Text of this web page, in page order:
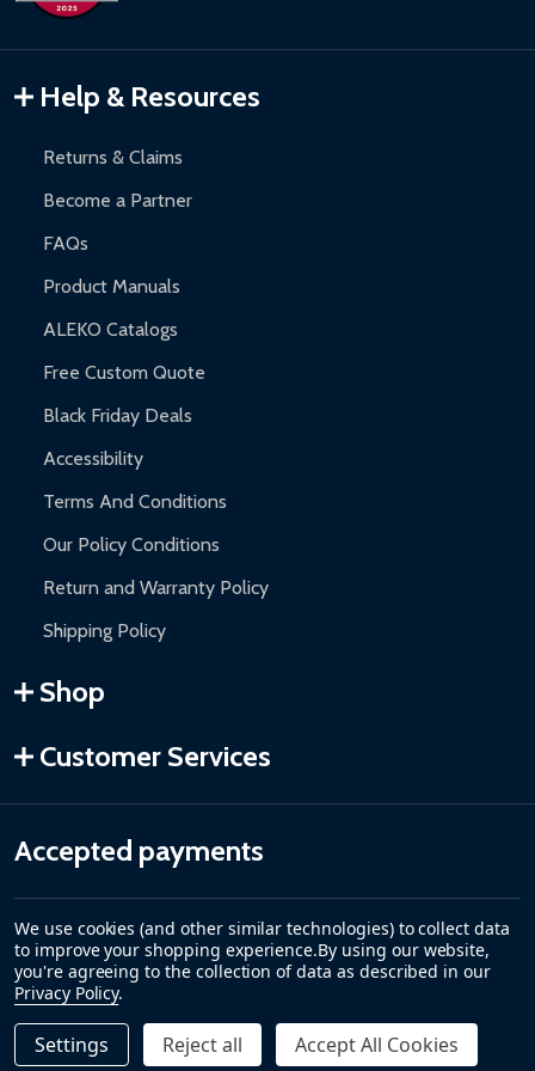
Quantity:
DECREASE QUANTITY OF CARIBBEAN MOTORIZED
INCREASE QUANTITY OF CARIBBEAN
$289.00 ADD TO CART
Inflatable Bounce Houses:
Gazebos and Pergolas:6-month limited warranty.
Warranty Claims:Customers must provide proof of purchase
and contact ALEKO for support.
Help & Resources
Returns & Claims
Become a Partner
FAQs
Product Manuals
ALEKO Catalogs
Free Custom Quote
Black Friday Deals
Accessibility
Terms And Conditions
Our Policy Conditions
Return and Warranty Policy
Shipping Policy
Shop
Customer Services
Accepted payments
We use cookies (and other similar technologies) to collect data
to improve your shopping experience.By using our website,
you're agreeing to the collection of data as described in our
Privacy Policy.
Settings Reject all Accept All Cookies